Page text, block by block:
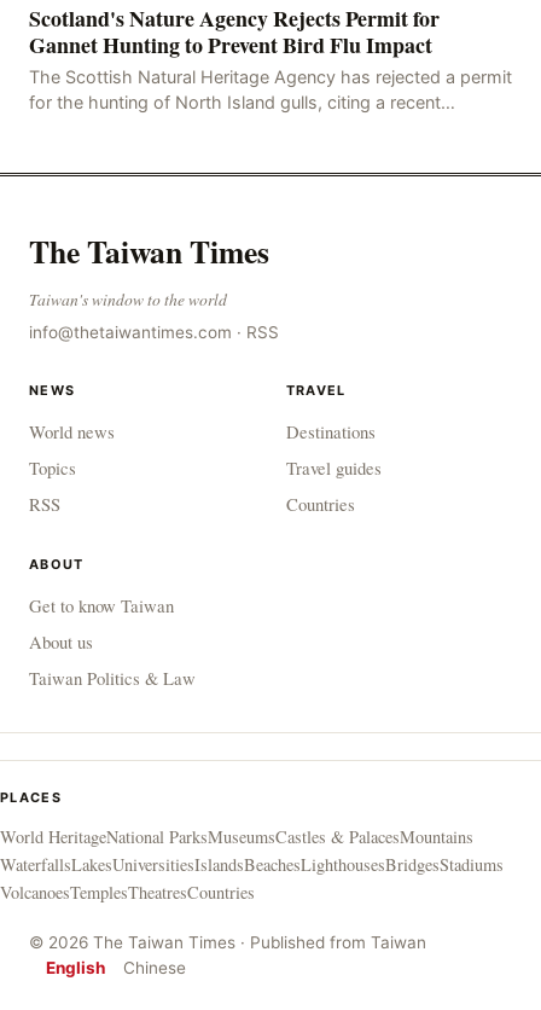
Scotland's Nature Agency Rejects Permit for
Gannet Hunting to Prevent Bird Flu Impact
The Scottish Natural Heritage Agency has rejected a permit
for the hunting of North Island gulls, citing a recent
The Taiwan Times
Taiwan's window to the world
info@thetaiwantimes.com · RSS
NEWS
World news
Topics
RSS
TRAVEL
Destinations
Travel guides
Countries
ABOUT
Get to know Taiwan
About us
Taiwan Politics & Law
PLACES
World HeritageNational ParksMuseumsCastles & PalacesMountains
WaterfallsLakesUniversitiesIslandsBeachesLighthousesBridgesStadiums
VolcanoesTemplesTheatresCountries
© 2026 The Taiwan Times · Published from Taiwan
English
Chinese